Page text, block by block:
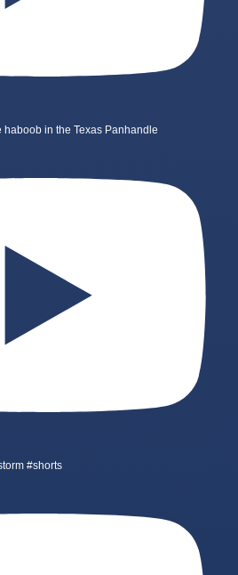
in the Texas Panhandle
#shorts